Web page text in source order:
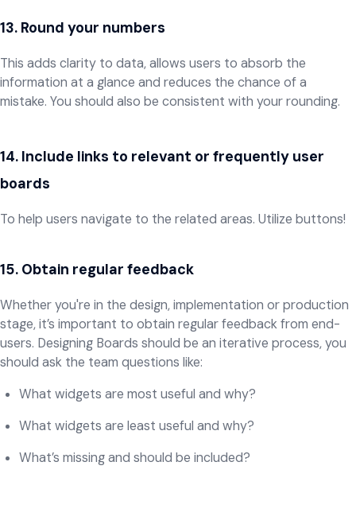
13. Round your numbers
This adds clarity to data, allows users to absorb the
information at a glance and reduces the chance of a
mistake. You should also be consistent with your rounding.
​​​​​​​14. Include links to relevant or frequently user
boards
To help users navigate to the related areas. Utilize buttons!
15. Obtain regular feedback
Whether you're in the design, implementation or production
stage, it’s important to obtain regular feedback from end-
users. Designing Boards should be an iterative process, you
should ask the team questions like:
What widgets are most useful and why?
What widgets are least useful and why?
What’s missing and should be included?